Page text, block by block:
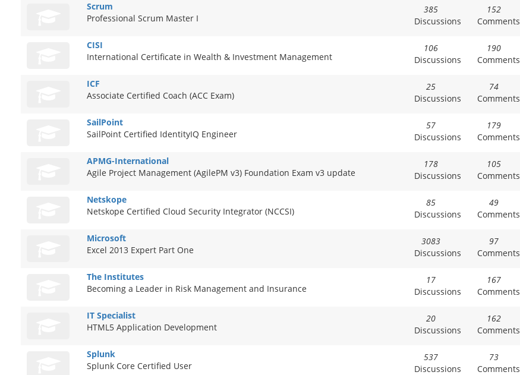
Scrum
Professional Scrum Master I
385
Discussions
152
Comments
CISI
International Certificate in Wealth & Investment Management
106
Discussions
190
Comments
ICF
Associate Certified Coach (ACC Exam)
25
Discussions
74
Comments
SailPoint
SailPoint Certified IdentityIQ Engineer
57
Discussions
179
Comments
APMG-International
Agile Project Management (AgilePM v3) Foundation Exam v3 update
178
Discussions
105
Comments
Netskope
Netskope Certified Cloud Security Integrator (NCCSI)
85
Discussions
49
Comments
Microsoft
Excel 2013 Expert Part One
3083
Discussions
97
Comments
The Institutes
Becoming a Leader in Risk Management and Insurance
17
Discussions
167
Comments
IT Specialist
HTML5 Application Development
20
Discussions
162
Comments
Splunk
Splunk Core Certified User
537
Discussions
73
Comments